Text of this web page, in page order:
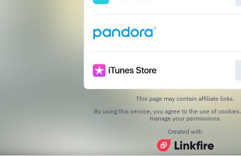
This page may contain affiliate links.
By using this service, you agree to the use of cookies.
manage your permissions.
Created with